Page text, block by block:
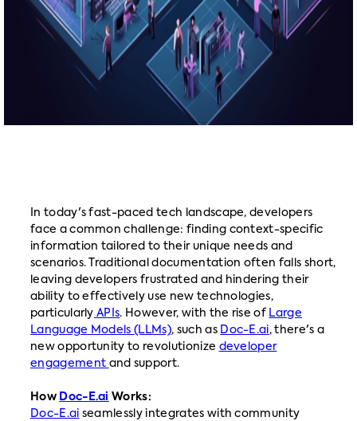
In today's fast-paced tech landscape, developers
face a common challenge: finding context-specific
information tailored to their unique needs and
scenarios. Traditional documentation often falls short,
leaving developers frustrated and hindering their
ability to effectively use new technologies,
particularly APIs. However, with the rise of Large
Language Models (LLMs), such as Doc-E.ai, there's a
new opportunity to revolutionize developer
engagement and support.
How Doc-E.ai Works:
Doc-E.ai seamlessly integrates with community